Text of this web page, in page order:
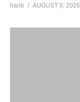
harib AUGUST 9, 2026